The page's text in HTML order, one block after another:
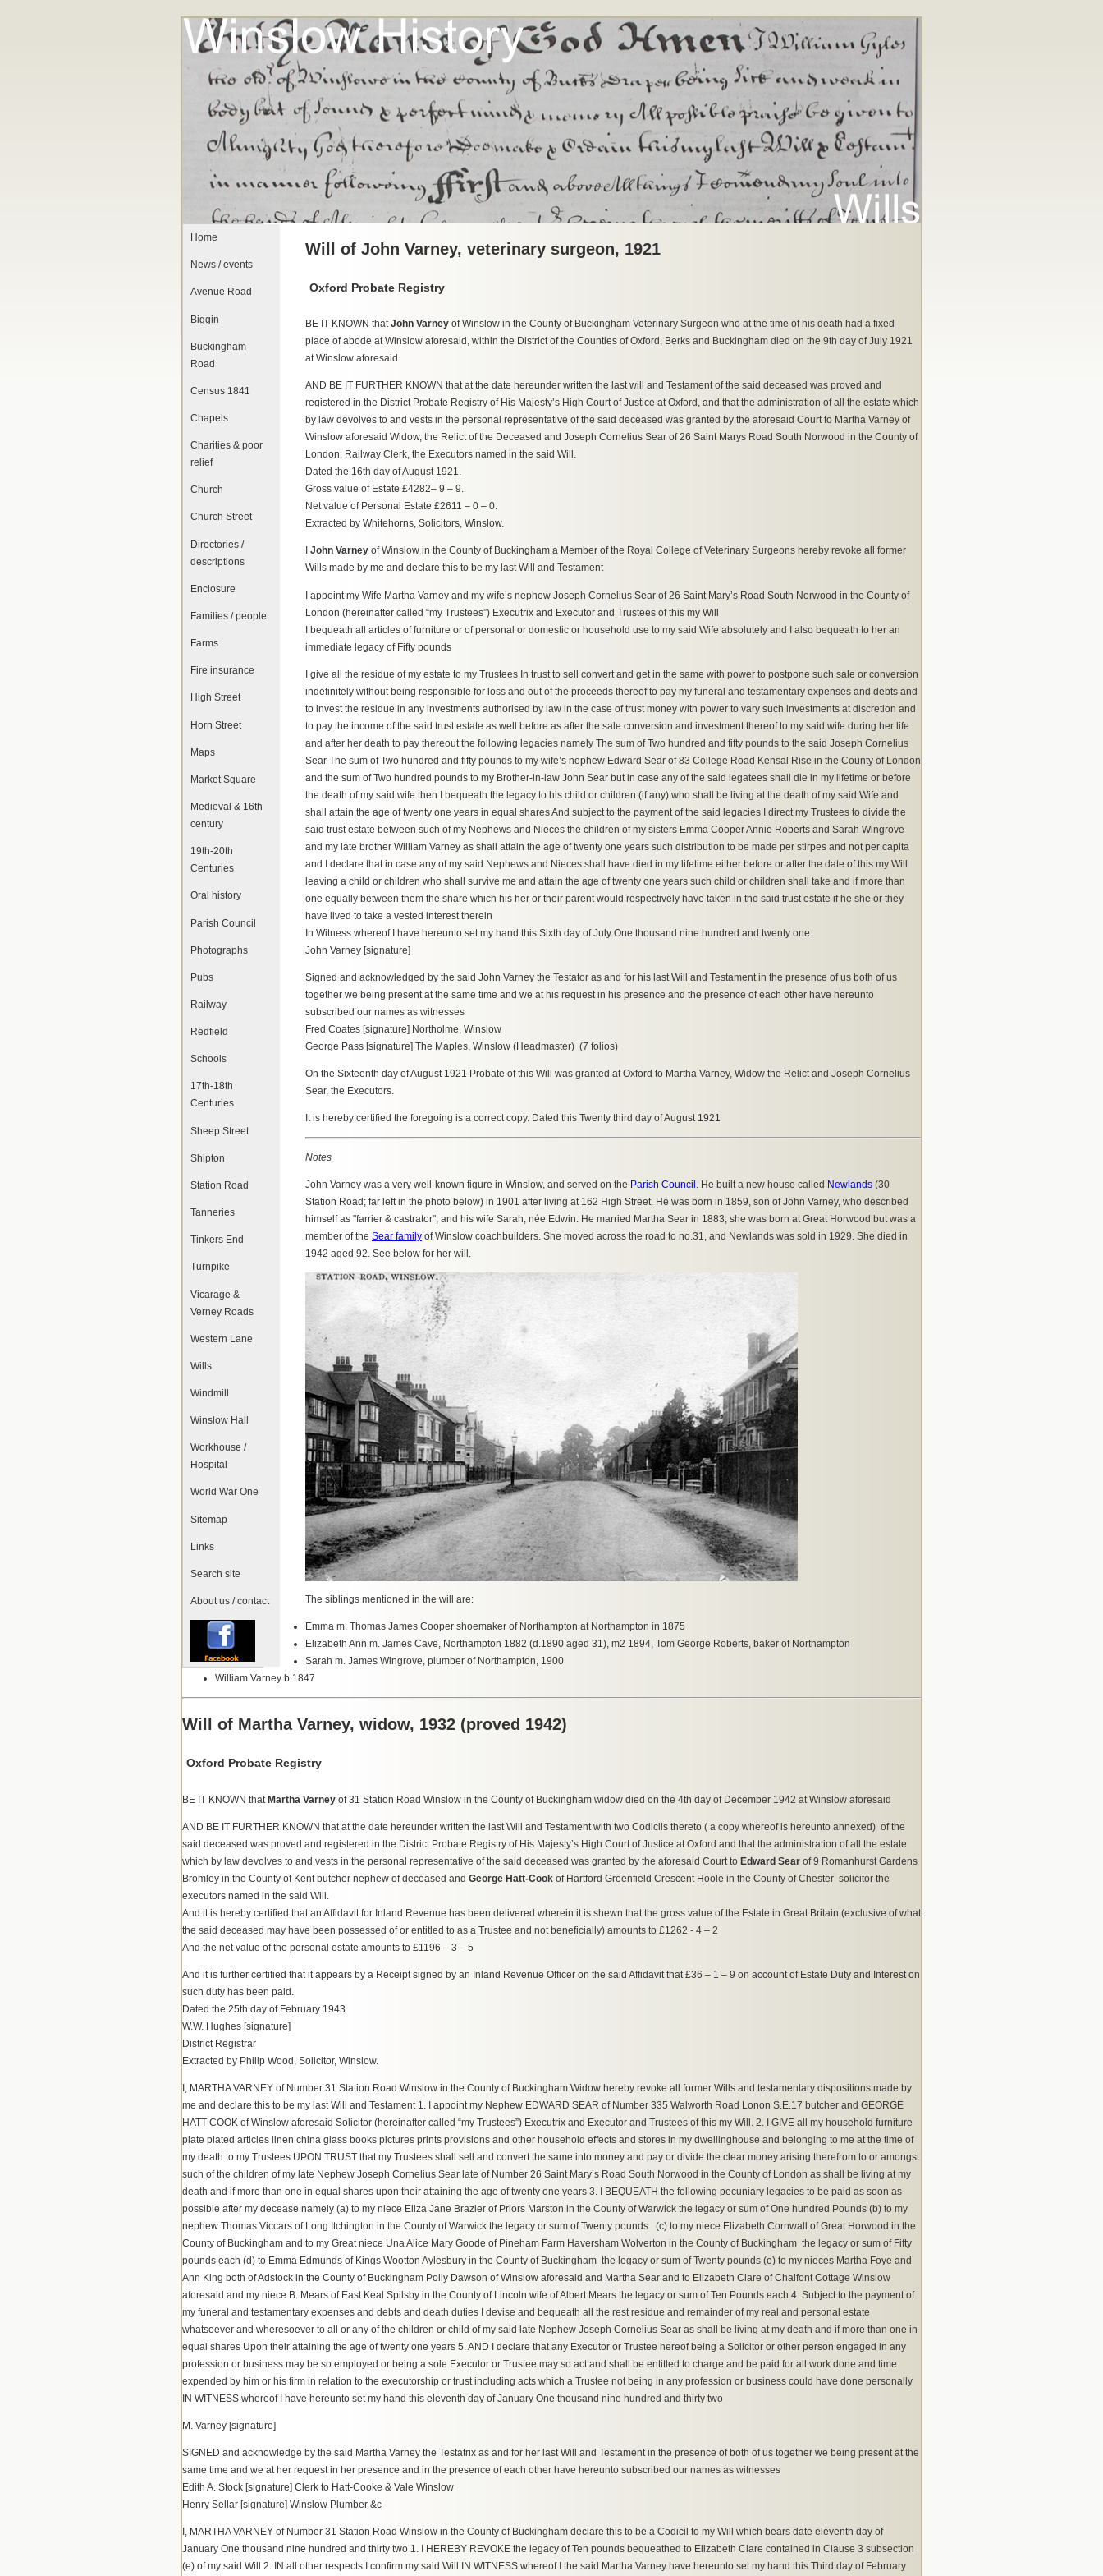
Home
News / events
Avenue Road
Biggin
Buckingham
Road
Census 1841
Chapels
Charities & poor
relief
Church
Church Street
Directories /
descriptions
Enclosure
Families / people
Farms
Fire insurance
High Street
Horn Street
Maps
Market Square
Medieval & 16th
century
19th-20th
Centuries
Oral history
Parish Council
Photographs
Pubs
Railway
Redfield
Schools
17th-18th
Centuries
Sheep Street
Shipton
Station Road
Tanneries
Tinkers End
Turnpike
Vicarage &
Verney Roads
Western Lane
Wills
Windmill
Winslow Hall
Workhouse /
Hospital
World War One
Sitemap
Links
Search site
About us / contact
Will of John Varney, veterinary surgeon, 1921
Oxford Probate Registry
BE IT KNOWN thatJohn Varney of Winslow in the County of Buckingham Veterinary Surgeon who at the time of his death had a fixed
place of abode at Winslow aforesaid, within the District of the Counties of Oxford, Berks and Buckingham died on the 9th day of July 1921
at Winslow aforesaid
AND BE IT FURTHER KNOWN that at the date hereunder written the last will and Testament of the said deceased was proved and
registered in the District Probate Registry of His Majesty’s High Court of Justice at Oxford, and that the administration of all the estate which
by law devolves to and vests in the personal representative of the said deceased was granted by the aforesaid Court to Martha Varney of
Winslow aforesaid Widow, the Relict of the Deceased and Joseph Cornelius Sear of 26 Saint Marys Road South Norwood in the County of
London, Railway Clerk, the Executors named in the said Will.
Dated the 16th day of August 1921.
Gross value of Estate £4282– 9 – 9.
Net value of Personal Estate £2611 – 0 – 0.
Extracted by Whitehorns, Solicitors, Winslow.
John Varney of Winslow in the County of Buckingham a Member of the Royal College of Veterinary Surgeons hereby revoke all former
Wills made by me and declare this to be my last Will and Testament
I appoint my Wife Martha Varney and my wife’s nephew Joseph Cornelius Sear of 26 Saint Mary’s Road South Norwood in the County of
London (hereinafter called “my Trustees”) Executrix and Executor and Trustees of this my Will
I bequeath all articles of furniture or of personal or domestic or household use to my said Wife absolutely and I also bequeath to her an
immediate legacy of Fifty pounds
I give all the residue of my estate to my Trustees In trust to sell convert and get in the same with power to postpone such sale or conversion
indefinitely without being responsible for loss and out of the proceeds thereof to pay my funeral and testamentary expenses and debts and
to invest the residue in any investments authorised by law in the case of trust money with power to vary such investments at discretion and
to pay the income of the said trust estate as well before as after the sale conversion and investment thereof to my said wife during her life
and after her death to pay thereout the following legacies namely The sum of Two hundred and fifty pounds to the said Joseph Cornelius
Sear The sum of Two hundred and fifty pounds to my wife’s nephew Edward Sear of 83 College Road Kensal Rise in the County of London
and the sum of Two hundred pounds to my Brother-in-law John Sear but in case any of the said legatees shall die in my lifetime or before
the death of my said wife then I bequeath the legacy to his child or children (if any) who shall be living at the death of my said Wife and
shall attain the age of twenty one years in equal shares And subject to the payment of the said legacies I direct my Trustees to divide the
said trust estate between such of my Nephews and Nieces the children of my sisters Emma Cooper Annie Roberts and Sarah Wingrove
and my late brother William Varney as shall attain the age of twenty one years such distribution to be made per stirpes and not per capita
and I declare that in case any of my said Nephews and Nieces shall have died in my lifetime either before or after the date of this my Will
leaving a child or children who shall survive me and attain the age of twenty one years such child or children shall take and if more than
one equally between them the share which his her or their parent would respectively have taken in the said trust estate if he she or they
have lived to take a vested interest therein
In Witness whereof I have hereunto set my hand this Sixth day of July One thousand nine hundred and twenty one
John Varney [signature]
Signed and acknowledged by the said John Varney the Testator as and for his last Will and Testament in the presence of us both of us
together we being present at the same time and we at his request in his presence and the presence of each other have hereunto
subscribed our names as witnesses
Fred Coates [signature] Northolme, Winslow
George Pass [signature] The Maples, Winslow (Headmaster) (7 folios)
On the Sixteenth day of August 1921 Probate of this Will was granted at Oxford to Martha Varney, Widow the Relict and Joseph Cornelius
Sear, the Executors.
It is hereby certified the foregoing is a correct copy. Dated this Twenty third day of August 1921
Notes
John Varney was a very well-known figure in Winslow, and served on the Parish Council. He built a new house called Newlands (30
Station Road; far left in the photo below) in 1901 after living at 162 High Street. He was born in 1859, son of John Varney, who described
himself as "farrier & castrator", and his wife Sarah, née Edwin. He married Martha Sear in 1883; she was born at Great Horwood but was a
member of the Sear family of Winslow coachbuilders. She moved across the road to no.31, and Newlands was sold in 1929. She died in
1942 aged 92. See below for her will.
The siblings mentioned in the will are:
Emma m. Thomas James Cooper shoemaker of Northampton at Northampton in 1875
Elizabeth Ann m. James Cave, Northampton 1882 (d.1890 aged 31), m2 1894, Tom George Roberts, baker of Northampton
Sarah m. James Wingrove, plumber of Northampton, 1900
William Varney b.1847
Will of Martha Varney, widow, 1932 (proved 1942)
Oxford Probate Registry
BE IT KNOWN that Martha Varney of 31 Station Road Winslow in the County of Buckingham widow died on the 4th day of December 1942 at Winslow aforesaid
AND BE IT FURTHER KNOWN that at the date hereunder written the last Will and Testament with two Codicils thereto ( a copy whereof is hereunto annexed) of the
said deceased was proved and registered in the District Probate Registry of His Majesty’s High Court of Justice at Oxford and that the administration of all the estate
which by law devolves to and vests in the personal representative of the said deceased was granted by the aforesaid Court to Edward Sear of 9 Romanhurst Gardens
Bromley in the County of Kent butcher nephew of deceased and George Hatt-Cook of Hartford Greenfield Crescent Hoole in the County of Chester solicitor the
executors named in the said Will.
And it is hereby certified that an Affidavit for Inland Revenue has been delivered wherein it is shewn that the gross value of the Estate in Great Britain (exclusive of what
the said deceased may have been possessed of or entitled to as a Trustee and not beneficially) amounts to £1262 - 4 – 2
And the net value of the personal estate amounts to £1196 – 3 – 5
And it is further certified that it appears by a Receipt signed by an Inland Revenue Officer on the said Affidavit that £36 – 1 – 9 on account of Estate Duty and Interest on
such duty has been paid.
Dated the 25th day of February 1943
W.W. Hughes [signature]
District Registrar
Extracted by Philip Wood, Solicitor, Winslow.
I, MARTHA VARNEY of Number 31 Station Road Winslow in the County of Buckingham Widow hereby revoke all former Wills and testamentary dispositions made by
me and declare this to be my last Will and Testament 1. I appoint my Nephew EDWARD SEAR of Number 335 Walworth Road Lonon S.E.17 butcher and GEORGE
HATT-COOK of Winslow aforesaid Solicitor (hereinafter called “my Trustees”) Executrix and Executor and Trustees of this my Will. 2. I GIVE all my household furniture
plate plated articles linen china glass books pictures prints provisions and other household effects and stores in my dwellinghouse and belonging to me at the time of
my death to my Trustees UPON TRUST that my Trustees shall sell and convert the same into money and pay or divide the clear money arising therefrom to or amongst
such of the children of my late Nephew Joseph Cornelius Sear late of Number 26 Saint Mary’s Road South Norwood in the County of London as shall be living at my
death and if more than one in equal shares upon their attaining the age of twenty one years 3. I BEQUEATH the following pecuniary legacies to be paid as soon as
possible after my decease namely (a) to my niece Eliza Jane Brazier of Priors Marston in the County of Warwick the legacy or sum of One hundred Pounds (b) to my
nephew Thomas Viccars of Long Itchington in the County of Warwick the legacy or sum of Twenty pounds (c) to my niece Elizabeth Cornwall of Great Horwood in the
County of Buckingham and to my Great niece Una Alice Mary Goode of Pineham Farm Haversham Wolverton in the County of Buckingham the legacy or sum of Fifty
pounds each (d) to Emma Edmunds of Kings Wootton Aylesbury in the County of Buckingham the legacy or sum of Twenty pounds (e) to my nieces Martha Foye and
Ann King both of Adstock in the County of Buckingham Polly Dawson of Winslow aforesaid and Martha Sear and to Elizabeth Clare of Chalfont Cottage Winslow
aforesaid and my niece B. Mears of East Keal Spilsby in the County of Lincoln wife of Albert Mears the legacy or sum of Ten Pounds each 4. Subject to the payment of
my funeral and testamentary expenses and debts and death duties I devise and bequeath all the rest residue and remainder of my real and personal estate
whatsoever and wheresoever to all or any of the children or child of my said late Nephew Joseph Cornelius Sear as shall be living at my death and if more than one in
equal shares Upon their attaining the age of twenty one years 5. AND I declare that any Executor or Trustee hereof being a Solicitor or other person engaged in any
profession or business may be so employed or being a sole Executor or Trustee may so act and shall be entitled to charge and be paid for all work done and time
expended by him or his firm in relation to the executorship or trust including acts which a Trustee not being in any profession or business could have done personally
IN WITNESS whereof I have hereunto set my hand this eleventh day of January One thousand nine hundred and thirty two
M. Varney [signature]
SIGNED and acknowledge by the said Martha Varney the Testatrix as and for her last Will and Testament in the presence of both of us together we being present at the
same time and we at her request in her presence and in the presence of each other have hereunto subscribed our names as witnesses
Edith A. Stock [signature] Clerk to Hatt-Cooke & Vale Winslow
Henry Sellar [signature] Winslow Plumber &c
I, MARTHA VARNEY of Number 31 Station Road Winslow in the County of Buckingham declare this to be a Codicil to my Will which bears date eleventh day of
January One thousand nine hundred and thirty two 1. I HEREBY REVOKE the legacy of Ten pounds bequeathed to Elizabeth Clare contained in Clause 3 subsection
(e) of my said Will 2. IN all other respects I confirm my said Will IN WITNESS whereof I the said Martha Varney have hereunto set my hand this Third day of February